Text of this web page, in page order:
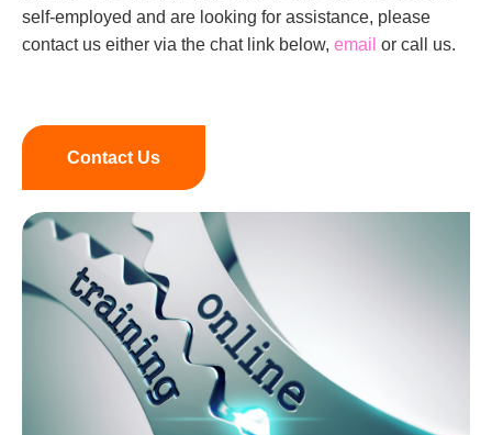
self-employed and are looking for assistance, please
contact us either via the chat link below, email or call us.
Contact Us